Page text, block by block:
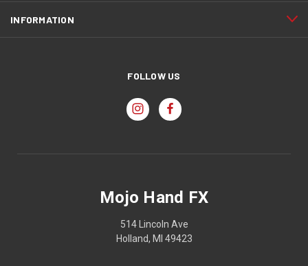
INFORMATION
FOLLOW US
Mojo Hand FX
514 Lincoln Ave
Holland, MI 49423